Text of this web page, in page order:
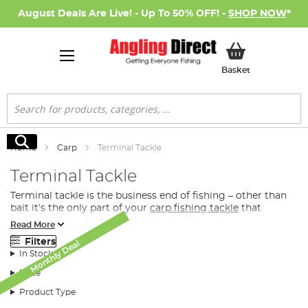
August Deals Are Live! - Up To 50% OFF! - SHOP NOW*
BasketMy Basket
Search
Search
Home Carp Terminal Tackle
Terminal Tackle
Terminal tackle is the business end of fishing – other than
bait it’s the only part of your carp fishing tackle that
comes into contact with the carp in the water.
What Terminal Tacke Do I Need for Carp
Fishing?
Whether you’re looking for the perfect feeder or spod to
distribute
hook or the convenience of a ready-tied rig, we have the
Read More
Filters
In Stock
Price
Product Type
Monthly Deal
Monthly Deal
Monthly Deal
Monthly Deal
Monthly Deal